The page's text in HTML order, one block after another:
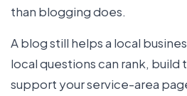
than blogging does.
A blog still helps a local
local questions can rank, build
support your service-area